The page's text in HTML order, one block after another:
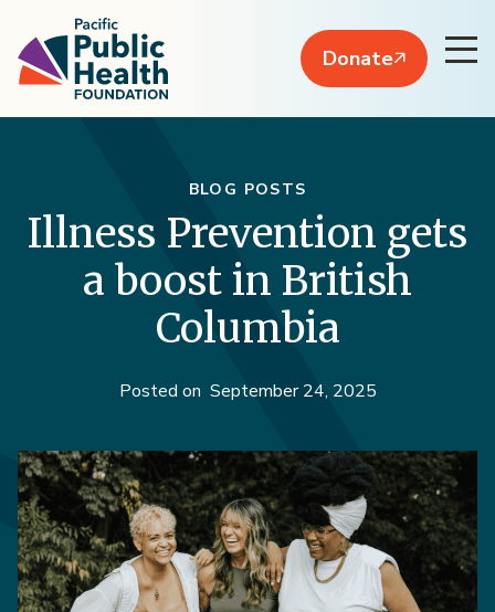
Donate
BLOG POSTS
Illness Prevention gets
a boost in British
Columbia
Posted on September 24, 2025